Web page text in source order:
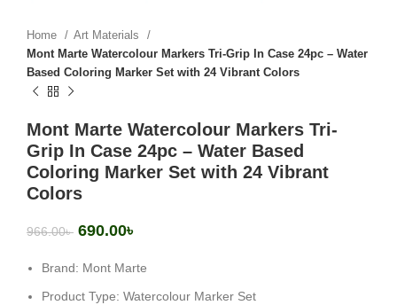
Home
Art Materials
Mont Marte Watercolour Markers Tri-Grip In Case 24pc – Water
Based Coloring Marker Set with 24 Vibrant Colors
Mont Marte Watercolour Markers Tri-
Grip In Case 24pc – Water Based
Coloring Marker Set with 24 Vibrant
Colors
966.00৳ 690.00৳
Brand: Mont Marte
Product Type: Watercolour Marker Set